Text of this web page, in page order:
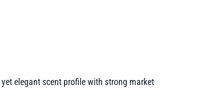
elegant scent profile with strong market